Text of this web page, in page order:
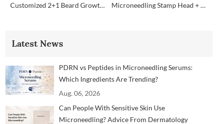
Customized 2+1 Beard Growth Care Micro Infusion System Microneedling Stamp Head + Ampoule Serum Set
Latest News
PDRN vs Peptides in Microneedling Serums:
Which Ingredients Are Trending?
Aug. 06, 2026
Can People With Sensitive Skin Use
Microneedling? Advice From Dermatology